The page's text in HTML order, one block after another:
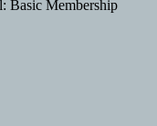
Basic Membership